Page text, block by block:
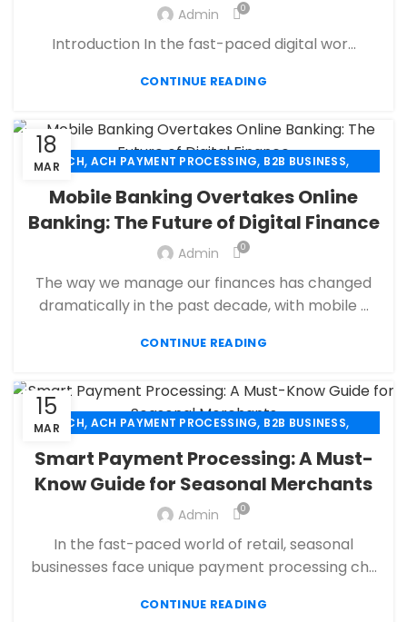
FINANCIAL SERVICES,HIGH RISK PAYMENT PROCESSING
, PAYMENT PROCESSING ,
PAYMENT PROCESSOR,POS,RETAIL PAYMENT SOLUTION
Admin 0
Introduction In the fast-paced digital wor...
CONTINUE READING
18
MARACH, ACH PAYMENT PROCESSING, B2B BUSINESS,
CREDIT CARD PAYMENT ,CREDIT CARD TERMINAL,
ECHECK,ECHECK PAYMENT PROCESSING,
ECOMMERCE PAYMENT PROCESSING
FINANCIAL SERVICES , HIGH RISK PAYMENT PROCESSING ,
MERCHANT ACCOUNT , MERCHANT SERVICES,
PAYMENT PROCESSOR,POS,RETAIL PAYMENT SOLUTION
Mobile Banking Overtakes Online
Banking: The Future of Digital Finance
Admin 0
The way we manage our finances has changed
dramatically in the past decade, with mobile ...
CONTINUE READING
15
MARACH, ACH PAYMENT PROCESSING, B2B BUSINESS,
CREDIT CARD PAYMENT , CREDIT CARD TERMINAL,
ECHECK,ECHECK PAYMENT PROCESSING,
ECOMMERCE PAYMENT PROCESSING
FINANCIAL SERVICES , HIGH RISK PAYMENT PROCESSING
MERCHANT ACCOUNT , MERCHANT SERVICES ,
PAYMENT PROCESSOR,POS,RETAIL PAYMENT SOLUTION
Smart Payment Processing: A Must-
Know Guide for Seasonal Merchants
Admin 0
In the fast-paced world of retail, seasonal
businesses face unique payment processing ch...
CONTINUE READING